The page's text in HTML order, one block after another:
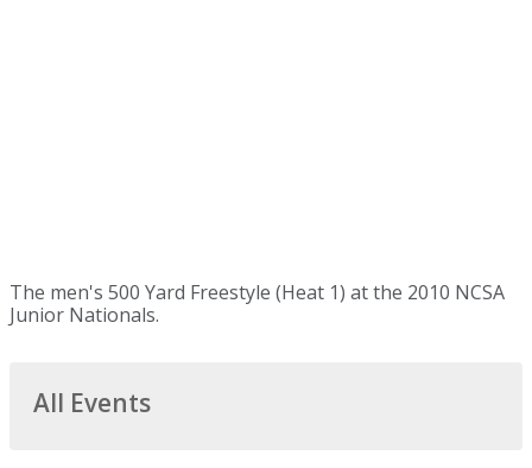
The men's 500 Yard Freestyle (Heat 1) at the 2010 NCSA
Junior Nationals.
All Events